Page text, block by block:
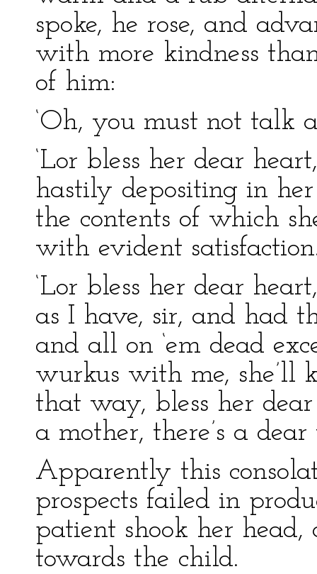
spoke, he rose, and
with more kindness
of him:
‘Oh, you must not talk
‘Lor bless her dear
hastily depositing in
the contents of which
with evident
‘Lor bless her dear
as I have, sir, and had
and all on ‘em dead
wurkus with me, she’ll
that way, bless her
a mother, there’s a
Apparently this
prospects failed in
patient shook her
towards the child.